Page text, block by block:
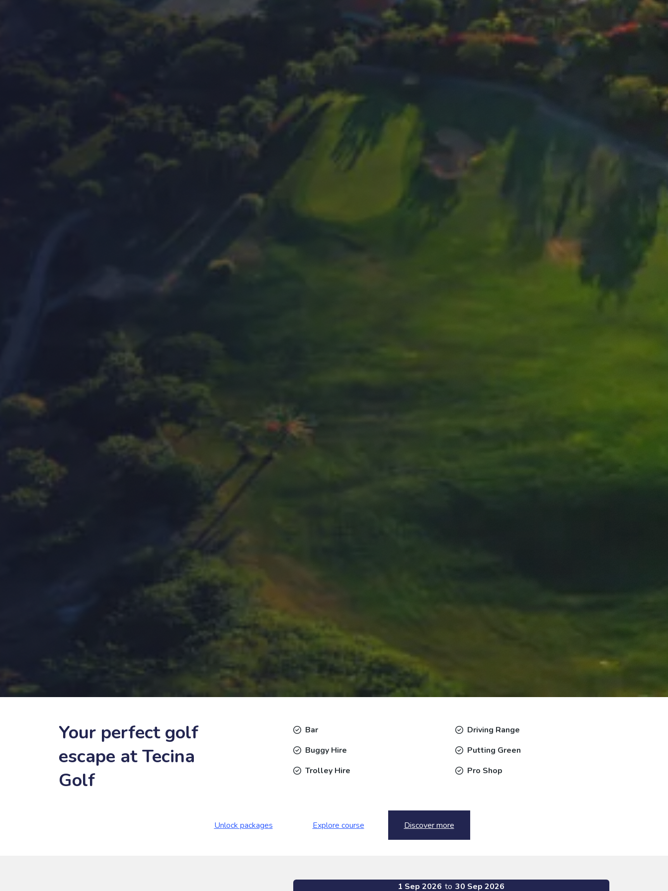
Your perfect golf
escape at Tecina
Golf
Bar
Buggy Hire
Trolley Hire
Driving Range
Putting Green
Pro Shop
Unlock packages Explore course Discover more
1 Sep 2026 to 30 Sep 2026